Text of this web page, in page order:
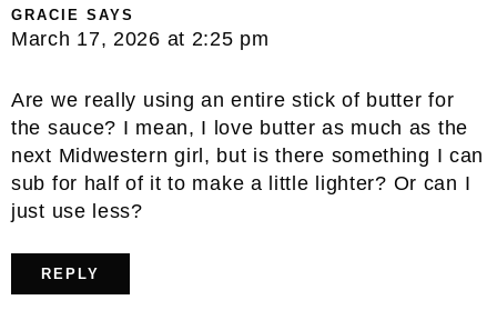
GRACIE SAYS
March 17, 2026 at 2:25 pm
Are we really using an entire stick of butter for
the sauce? I mean, I love butter as much as the
next Midwestern girl, but is there something I can
sub for half of it to make a little lighter? Or can I
just use less?
REPLY